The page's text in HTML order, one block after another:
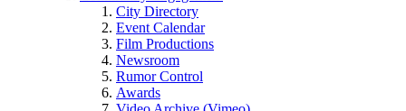
City Directory
Event Calendar
Film Productions
Newsroom
Rumor Control
Awards